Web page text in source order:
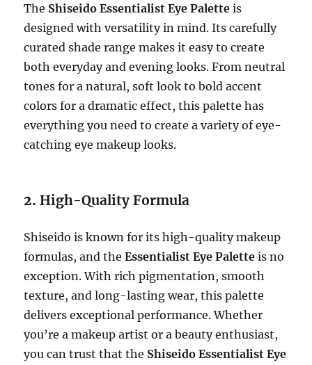
The Shiseido Essentialist Eye Palette is
designed with versatility in mind. Its carefully
curated shade range makes it easy to create
both everyday and evening looks. From neutral
tones for a natural, soft look to bold accent
colors for a dramatic effect, this palette has
everything you need to create a variety of eye-
catching eye makeup looks.
2.High-Quality Formula
Shiseido is known for its high-quality makeup
formulas, and theEssentialist Eye Palette is no
exception. With rich pigmentation, smooth
texture, and long-lasting wear, this palette
delivers exceptional performance. Whether
you’re a makeup artist or a beauty enthusiast,
you can trust that the Shiseido Essentialist Eye